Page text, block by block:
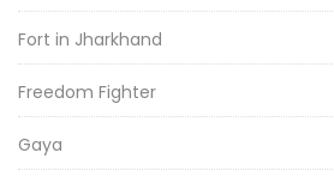
Fort in Jharkhand
Freedom Fighter
Gaya